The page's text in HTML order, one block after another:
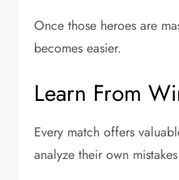
Once those heroes are
becomes easier.
Learn From
Every match offers
analyze their own